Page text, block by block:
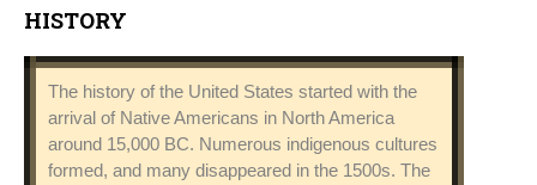
Culture
History
Contacts
HISTORY
The history of the United States started with the
arrival of Native Americans in North America
around 15,000 BC. Numerous indigenous cultures
formed, and many disappeared in the 1500s. The